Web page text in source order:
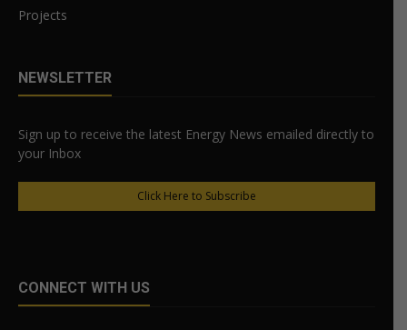
Projects
NEWSLETTER
Sign up to receive the latest Energy News emailed directly to
your Inbox
Click Here to Subscribe
CONNECT WITH US